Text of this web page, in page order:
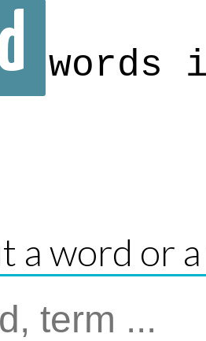
words
a word or